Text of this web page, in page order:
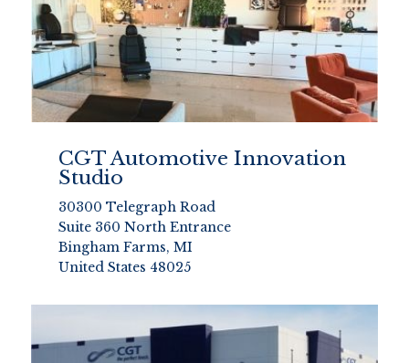
CGT Automotive Innovation
Studio
30300 Telegraph Road
Suite 360 North Entrance
Bingham Farms, MI
United States 48025